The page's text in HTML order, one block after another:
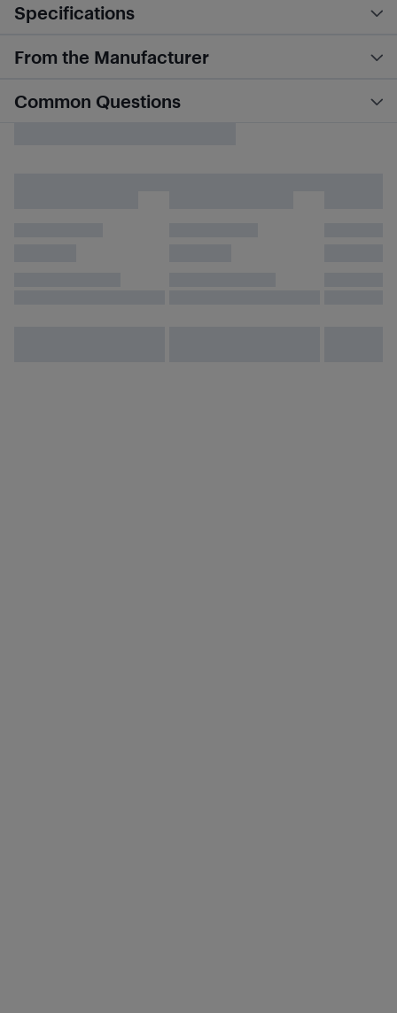
Specifications
From the Manufacturer
Common Questions